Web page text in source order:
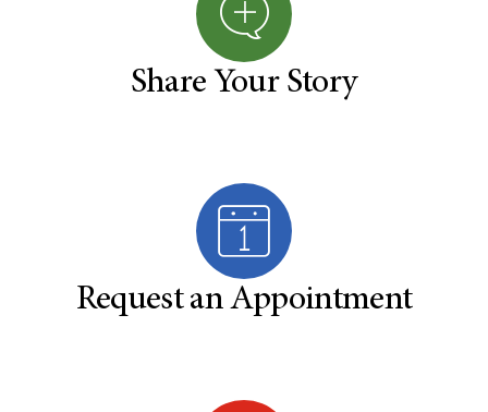
Share Your Story
Request an Appointment